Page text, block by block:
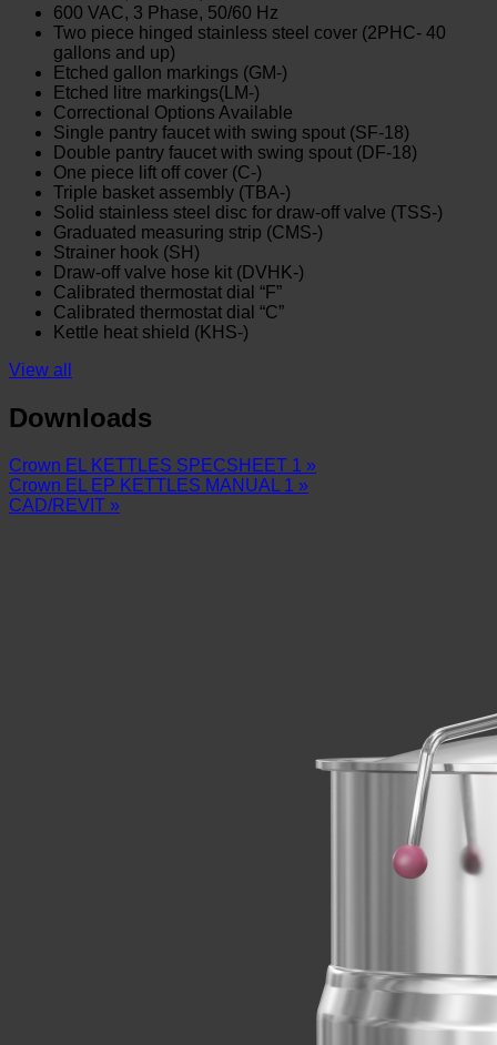
600 VAC, 3 Phase, 50/60 Hz
Two piece hinged stainless steel cover (2PHC- 40
gallons and up)
Etched gallon markings (GM-)
Etched litre markings(LM-)
Correctional Options Available
Single pantry faucet with swing spout (SF-18)
Double pantry faucet with swing spout (DF-18)
One piece lift off cover (C-)
Triple basket assembly (TBA-)
Solid stainless steel disc for draw-off valve (TSS-)
Graduated measuring strip (CMS-)
Strainer hook (SH)
Draw-off valve hose kit (DVHK-)
Calibrated thermostat dial “F”
Calibrated thermostat dial “C”
Kettle heat shield (KHS-)
View all
Downloads
Crown EL KETTLES SPECSHEET 1 »
Crown EL EP KETTLES MANUAL 1 »
CAD/REVIT »